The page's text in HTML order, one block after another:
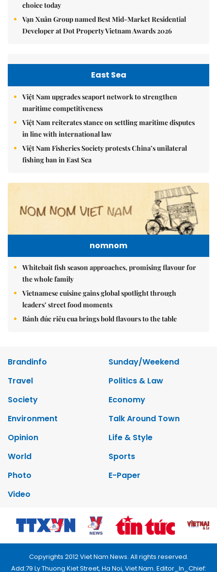
choice today
Vạn Xuân Group named Best Mid-Market Residential
Developer at Dot Property Vietnam Awards 2026
East Sea
Việt Nam upgrades seaport network to strengthen
maritime competitiveness
Việt Nam reiterates stance on settling maritime disputes
in line with international law
Việt Nam Fisheries Society protests China’s unilateral
fishing ban in East Sea
nomnom
Whitebait fish season approaches, promising flavour for
the whole family
Vietnamese cuisine gains global spotlight through
leaders’ street food moments
Bánh đúc riêu cua brings bold flavours to the table
Brandinfo
Sunday/Weekend
Travel
Politics & Law
Society
Economy
Environment
Talk Around Town
Opinion
Life & Style
World
Sports
Photo
E-Paper
Video
Copyrights 2012 Viet Nam News. All rights reserved.
Add:79 Ly Thuong Kiet Street, Ha Noi, Viet Nam. Editor_In_Chief: